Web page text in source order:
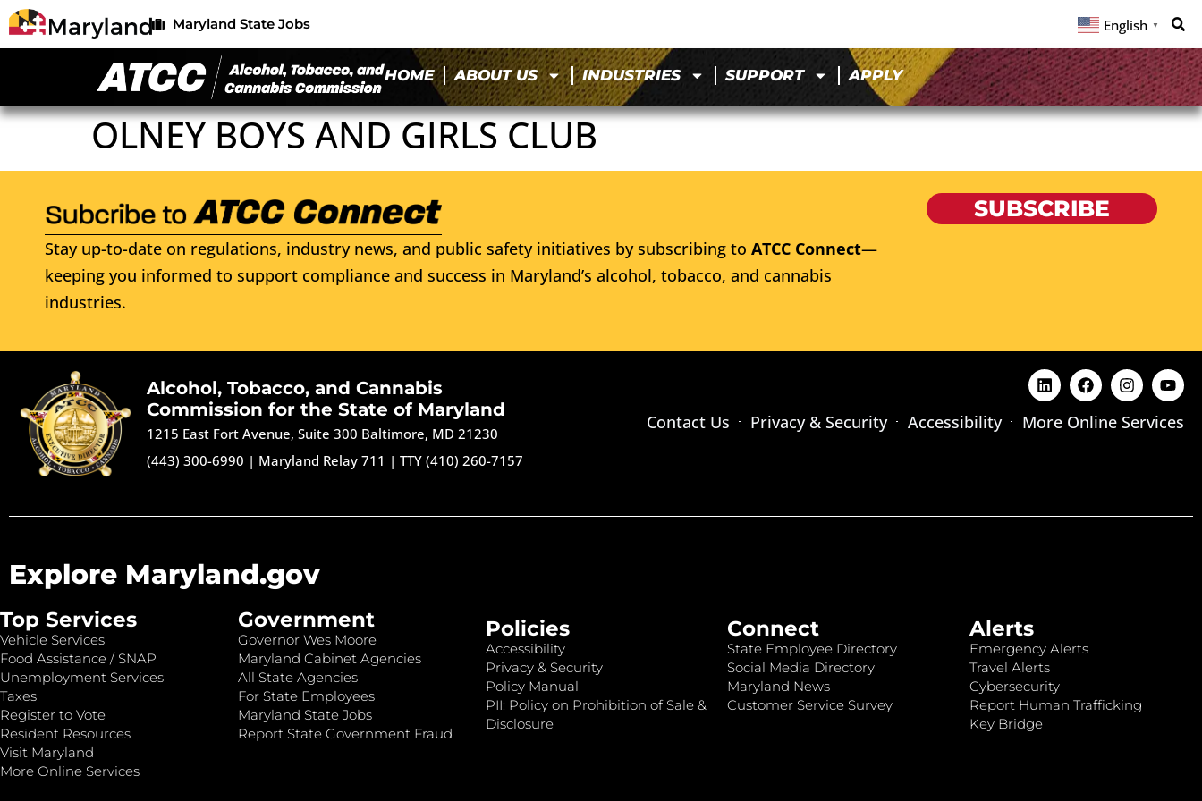
Maryland State Jobs English ▼
HOME ABOUT US INDUSTRIES SUPPORT APPLY
OLNEY BOYS AND GIRLS CLUB
Stay up-to-date on regulations, industry news, and public safety initiatives by subscribing to ATCC Connect—
keeping you informed to support compliance and success in Maryland’s alcohol, tobacco, and cannabis
industries.
SUBSCRIBE
Alcohol, Tobacco, and Cannabis
Commission for the State of Maryland
1215 East Fort Avenue, Suite 300 Baltimore, MD 21230
(443) 300-6990 | Maryland Relay 711 |TTY (410) 260-7157
Contact Us Privacy & Security Accessibility More Online Services
Explore Maryland.gov
Top Services
Vehicle Services
Food Assistance / SNAP
Unemployment Services
Taxes
Register to Vote
Resident Resources
Visit Maryland
More Online Services
Government
Governor Wes Moore
Maryland Cabinet Agencies
All State Agencies
For State Employees
Maryland State Jobs
Report State Government Fraud
Policies
Accessibility
Privacy & Security
Policy Manual
PII: Policy on Prohibition of Sale &
Disclosure
Connect
State Employee Directory
Social Media Directory
Maryland News
Customer Service Survey
Alerts
Emergency Alerts
Travel Alerts
Cybersecurity
Report Human Trafficking
Key Bridge